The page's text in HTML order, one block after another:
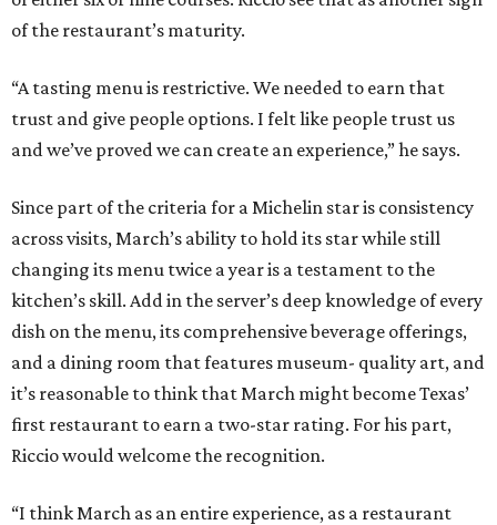
of the restaurant’s maturity.
“A tasting menu is restrictive. We needed to earn that
trust and give people options. I felt like people trust us
and we’ve proved we can create an experience,” he says.
Since part of the criteria for a Michelin star is consistency
across visits, March’s ability to hold its star while still
changing its menu twice a year is a testament to the
kitchen’s skill. Add in the server’s deep knowledge of every
dish on the menu, its comprehensive beverage offerings,
and a dining room that features museum- quality art, and
it’s reasonable to think that March might become Texas’
first restaurant to earn a two-star rating. For his part,
Riccio would welcome the recognition.
“I think March as an entire experience, as a restaurant